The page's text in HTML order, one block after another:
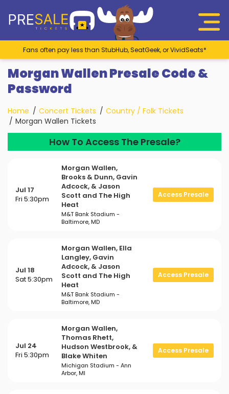
Fans often pay less than StubHub, SeatGeek, or VividSeats*
Morgan Wallen Presale Code &
Password
Home Concert Tickets
Country / Folk Tickets
Morgan Wallen Tickets
How To Access The Presale?
Jul 17
Fri 5:30pm
Morgan Wallen,
Brooks & Dunn, Gavin
Adcock, & Jason
Scott and The High
Heat
M&T Bank Stadium -
Baltimore, MD
Access Presale
Jul 18
Sat 5:30pm
Morgan Wallen, Ella
Langley, Gavin
Adcock, & Jason
Scott and The High
Heat
M&T Bank Stadium -
Baltimore, MD
Access Presale
Jul 24
Fri 5:30pm
Morgan Wallen,
Thomas Rhett,
Hudson Westbrook, &
Blake Whiten
Michigan Stadium - Ann
Arbor, MI
Access Presale